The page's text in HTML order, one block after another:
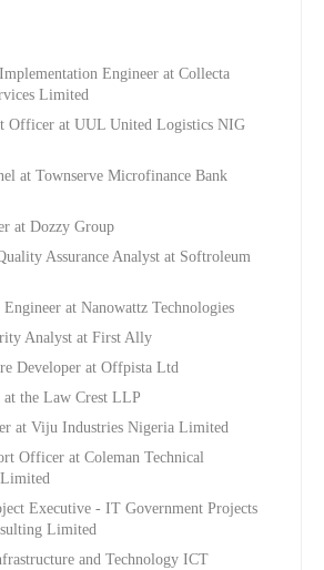
Engineer at Collecta
Limited
Officer at UUL United Logistics NIG
at Townserve Microfinance Bank
at Dozzy Group
Assurance Analyst at Softroleum
at Nanowattz Technologies
Analyst at First Ally
Developer at Offpista Ltd
the Law Crest LLP
at Viju Industries Nigeria Limited
Officer at Coleman Technical
Executive - IT Government Projects
Limited
and Technology ICT